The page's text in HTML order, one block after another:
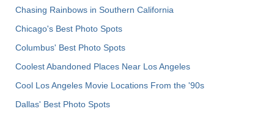
Chasing Rainbows in Southern California
Chicago's Best Photo Spots
Columbus' Best Photo Spots
Coolest Abandoned Places Near Los Angeles
Cool Los Angeles Movie Locations From the '90s
Dallas' Best Photo Spots